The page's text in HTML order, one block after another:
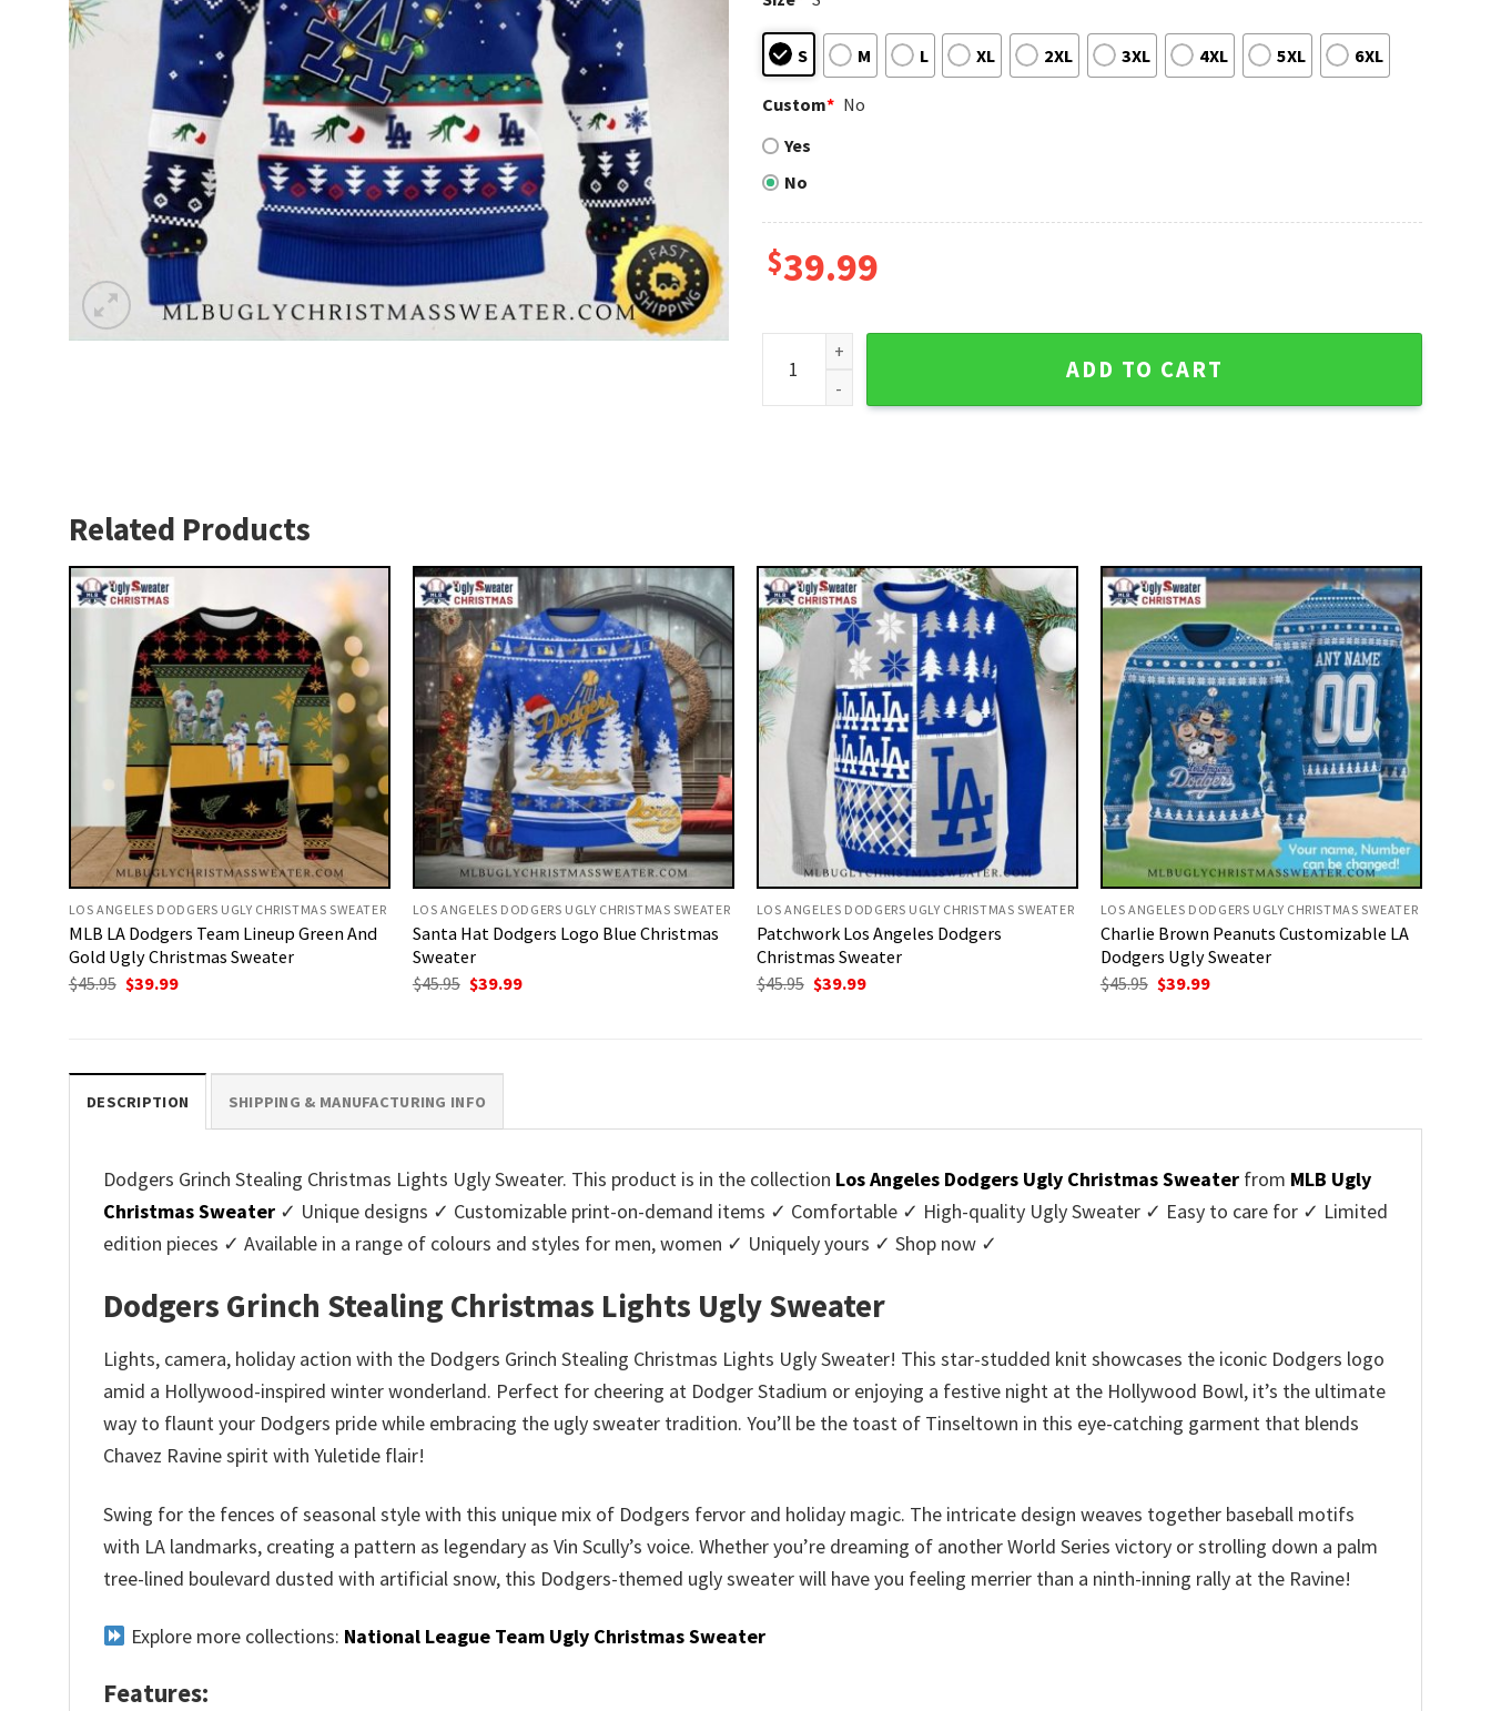
S M L XL 2XL 3XL 4XL 5XL 6XL
Custom* No
Yes
No
$39.99
Dodgers Grinch Stealing Christmas Lights Ugly Sweater quantity
ADD TO CART
Related Products
LOS ANGELES DODGERS UGLY CHRISTMAS SWEATER
MLB LA Dodgers Team Lineup Green And
Gold Ugly Christmas Sweater
$45.95 Original
$39.99Current
LOS ANGELES DODGERS UGLY CHRISTMAS SWEATER
Santa Hat Dodgers Logo Blue Christmas
Sweater
$45.95 Original
$39.99Current
LOS ANGELES DODGERS UGLY CHRISTMAS SWEATER
Patchwork Los Angeles Dodgers
Christmas Sweater
$45.95 Original
$39.99Current
LOS ANGELES DODGERS UGLY CHRISTMAS SWEATER
Charlie Brown Peanuts Customizable LA
Dodgers Ugly Sweater
$45.95 Original
$39.99Current
DESCRIPTION SHIPPING & MANUFACTURING INFO
Dodgers Grinch Stealing Christmas Lights Ugly Sweater. This product is in the collection Los Angeles Dodgers Ugly Christmas Sweater from MLB Ugly
Christmas Sweater ✓ Unique designs ✓ Customizable print-on-demand items ✓ Comfortable ✓ High-quality Ugly Sweater ✓ Easy to care for ✓ Limited
edition pieces ✓ Available in a range of colours and styles for men, women ✓ Uniquely yours ✓ Shop now ✓
Dodgers Grinch Stealing Christmas Lights Ugly Sweater
Lights, camera, holiday action with the Dodgers Grinch Stealing Christmas Lights Ugly Sweater! This star-studded knit showcases the iconic Dodgers logo
amid a Hollywood-inspired winter wonderland. Perfect for cheering at Dodger Stadium or enjoying a festive night at the Hollywood Bowl, it’s the ultimate
way to flaunt your Dodgers pride while embracing the ugly sweater tradition. You’ll be the toast of Tinseltown in this eye-catching garment that blends
Chavez Ravine spirit with Yuletide flair!
Swing for the fences of seasonal style with this unique mix of Dodgers fervor and holiday magic. The intricate design weaves together baseball motifs
with LA landmarks, creating a pattern as legendary as Vin Scully’s voice. Whether you’re dreaming of another World Series victory or strolling down a palm
tree-lined boulevard dusted with artificial snow, this Dodgers-themed ugly sweater will have you feeling merrier than a ninth-inning rally at the Ravine!
Explore more collections: National League Team Ugly Christmas Sweater
Features: